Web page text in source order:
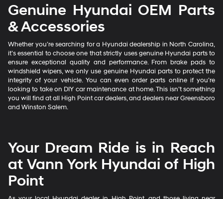
Genuine Hyundai OEM Parts
& Accessories
Whether you’re searching for a Hyundai dealership in North Carolina,
it’s essential to choose one that strictly uses genuine Hyundai parts to
ensure exceptional quality and performance. From brake pads to
windshield wipers, we only use genuine Hyundai parts to protect the
integrity of your vehicle. You can even order parts online if you’re
looking to take on DIY car maintenance at home. This isn’t something
you will find at all High Point car dealers, and dealers near Greensboro
and Winston Salem.
Your Dream Ride is in Reach
at Vann York Hyundai of High
Point